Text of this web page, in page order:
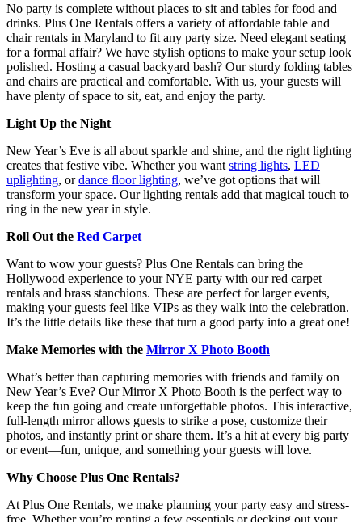
No party is complete without places to sit and tables for food and
drinks. Plus One Rentals offers a variety of affordable table and
chair rentals in Maryland to fit any party size. Need elegant seating
for a formal affair? We have stylish options to make your setup look
polished. Hosting a casual backyard bash? Our sturdy folding tables
and chairs are practical and comfortable. With us, your guests will
have plenty of space to sit, eat, and enjoy the party.
Light Up the Night
New Year’s Eve is all about sparkle and shine, and the right lighting
creates that festive vibe. Whether you want string lights, LED
uplighting, ordance floor lighting, we’ve got options that will
transform your space. Our lighting rentals add that magical touch to
ring in the new year in style.
Roll Out the Red Carpet
Want to wow your guests? Plus One Rentals can bring the
Hollywood experience to your NYE party with our red carpet
rentals and brass stanchions. These are perfect for larger events,
making your guests feel like VIPs as they walk into the celebration.
It’s the little details like these that turn a good party into a great one!
Make Memories with the Mirror X Photo Booth
What’s better than capturing memories with friends and family on
New Year’s Eve? Our Mirror X Photo Booth is the perfect way to
keep the fun going and create unforgettable photos. This interactive,
full-length mirror allows guests to strike a pose, customize their
photos, and instantly print or share them. It’s a hit at every big party
or event—fun, unique, and something your guests will love.
Why Choose Plus One Rentals?
At Plus One Rentals, we make planning your party easy and stress-
free. Whether you’re renting a few essentials or decking out your